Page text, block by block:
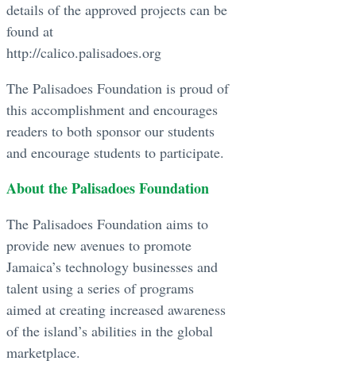
details of the approved projects can be
found at
http://calico.palisadoes.org
The Palisadoes Foundation is proud of
this accomplishment and encourages
readers to both sponsor our students
and encourage students to participate.
About the Palisadoes Foundation
The Palisadoes Foundation aims to
provide new avenues to promote
Jamaica’s technology businesses and
talent using a series of programs
aimed at creating increased awareness
of the island’s abilities in the global
marketplace.